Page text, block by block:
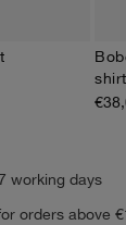
shirt
working days
orders above